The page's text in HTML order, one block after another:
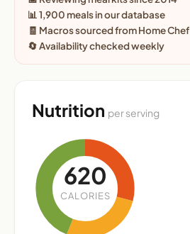
📊 1,900 meals in our database
🧾 Macros sourced from Home Chef
🔄 Availability checked weekly
Nutrition per serving
620
CALORIES